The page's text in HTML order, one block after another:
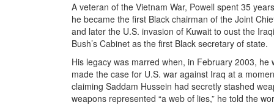
A veteran of the Vietnam War, Powell spent 35
he became the first Black chairman of the Joint
and later the U.S. invasion of Kuwait to oust the
Bush’s Cabinet as the first Black secretary of state.
His legacy was marred when, in February 2003,
made the case for U.S. war against Iraq at a
claiming Saddam Hussein had secretly stashed
weapons represented “a web of lies,” he told the